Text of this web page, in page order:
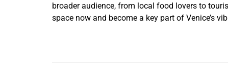
broader audience, from local food lovers to
space now and become a key part of Venice’s